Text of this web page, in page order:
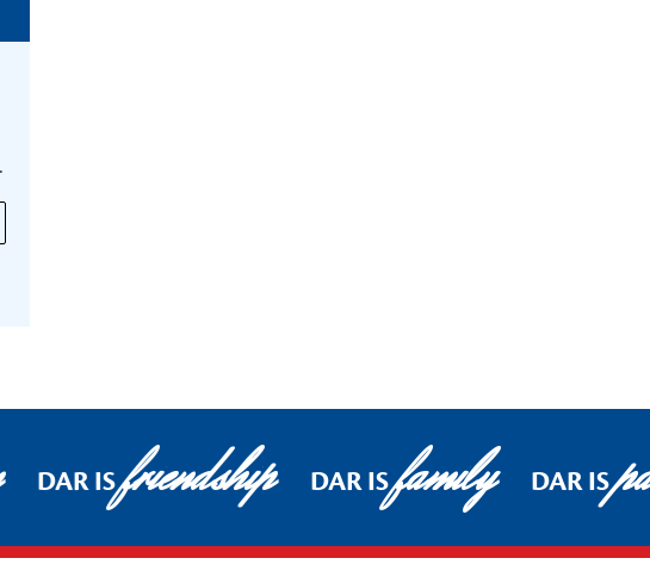
DAR ISfriendship DAR ISfamily DAR IS